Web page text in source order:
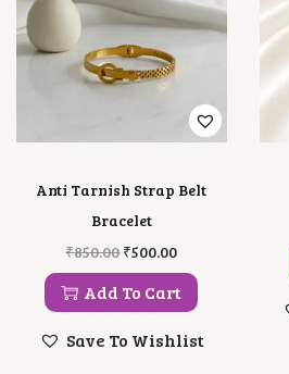
A
S
:
₹
7
0
:
₹
Anti Tarnish Strap Belt
Bracelet
₹850.00O
R
I
G
N
₹500.00C
U
R
R
N
Add To Cart
Save To Wishlist